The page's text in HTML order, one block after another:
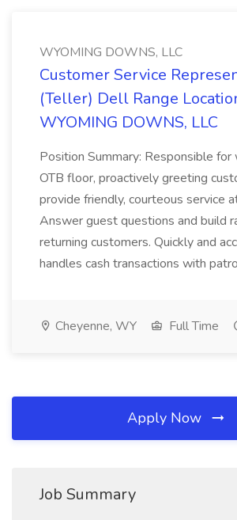
WYOMING DOWNS, LLC
Customer Service
(Teller) Dell Range
WYOMING DOWNS, LLC
Position Summary: Responsible for
OTB floor, proactively greeting
provide friendly, courteous service
Answer guest questions and build
returning customers. Quickly and
handles cash transactions with
Cheyenne, WY Full Time
Apply Now
Job Summary